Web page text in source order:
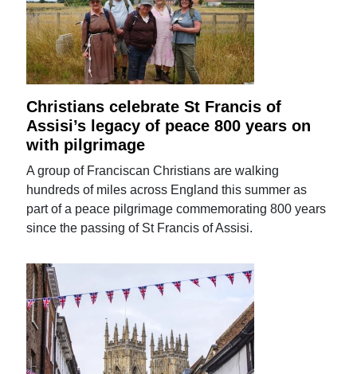
Christians celebrate St Francis of
Assisi’s legacy of peace 800 years on
with pilgrimage
A group of Franciscan Christians are walking
hundreds of miles across England this summer as
part of a peace pilgrimage commemorating 800 years
since the passing of St Francis of Assisi.